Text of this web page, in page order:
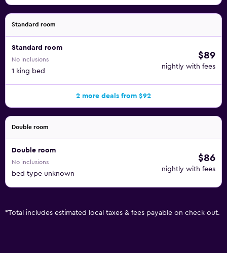
Standard room
Standard room
No inclusions
1 king bed
$89
nightly with fees
2 more deals from $92
Double room
Double room
No inclusions
bed type unknown
$86
nightly with fees
*Total includes estimated local taxes & fees payable on check out.